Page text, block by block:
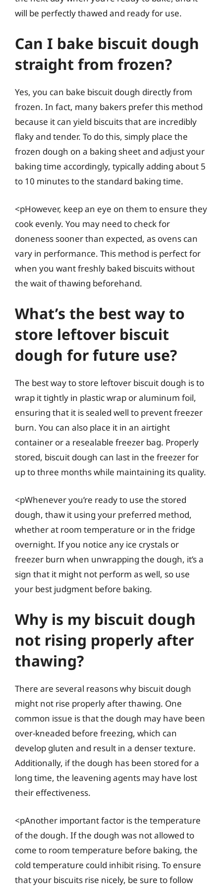
will be perfectly thawed and ready for use.
Can I bake biscuit dough
straight from frozen?
Yes, you can bake biscuit dough directly from
frozen. In fact, many bakers prefer this method
because it can yield biscuits that are incredibly
flaky and tender. To do this, simply place the
frozen dough on a baking sheet and adjust your
baking time accordingly, typically adding about 5
to 10 minutes to the standard baking time.
<pHowever, keep an eye on them to ensure they
cook evenly. You may need to check for
doneness sooner than expected, as ovens can
vary in performance. This method is perfect for
when you want freshly baked biscuits without
the wait of thawing beforehand.
What’s the best way to
store leftover biscuit
dough for future use?
The best way to store leftover biscuit dough is to
wrap it tightly in plastic wrap or aluminum foil,
ensuring that it is sealed well to prevent freezer
burn. You can also place it in an airtight
container or a resealable freezer bag. Properly
stored, biscuit dough can last in the freezer for
up to three months while maintaining its quality.
<pWhenever you’re ready to use the stored
dough, thaw it using your preferred method,
whether at room temperature or in the fridge
overnight. If you notice any ice crystals or
freezer burn when unwrapping the dough, it’s a
sign that it might not perform as well, so use
your best judgment before baking.
Why is my biscuit dough
not rising properly after
thawing?
There are several reasons why biscuit dough
might not rise properly after thawing. One
common issue is that the dough may have been
over-kneaded before freezing, which can
develop gluten and result in a denser texture.
Additionally, if the dough has been stored for a
long time, the leavening agents may have lost
their effectiveness.
<pAnother important factor is the temperature
of the dough. If the dough was not allowed to
come to room temperature before baking, the
cold temperature could inhibit rising. To ensure
that your biscuits rise nicely, be sure to follow